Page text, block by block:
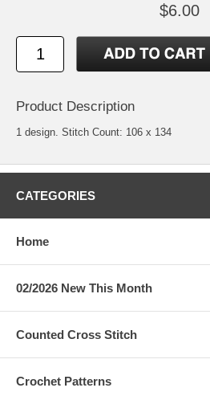
$6.00
Product Description
1 design. Stitch Count: 106 x 134
CATEGORIES
Home
02/2026 New This Month
Counted Cross Stitch
Crochet Patterns